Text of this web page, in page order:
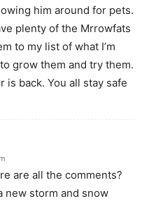
him around for pets.
plenty of the Mrrowfats
to my list of what I’m
grow them and try them.
is back. You all stay safe
are all the comments?
new storm and snow